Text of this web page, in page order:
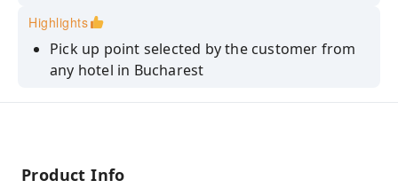
Highlights
Pick up point selected by the customer from
any hotel in Bucharest
Visiting Castles in Transylvania
Bucharest
Product Info